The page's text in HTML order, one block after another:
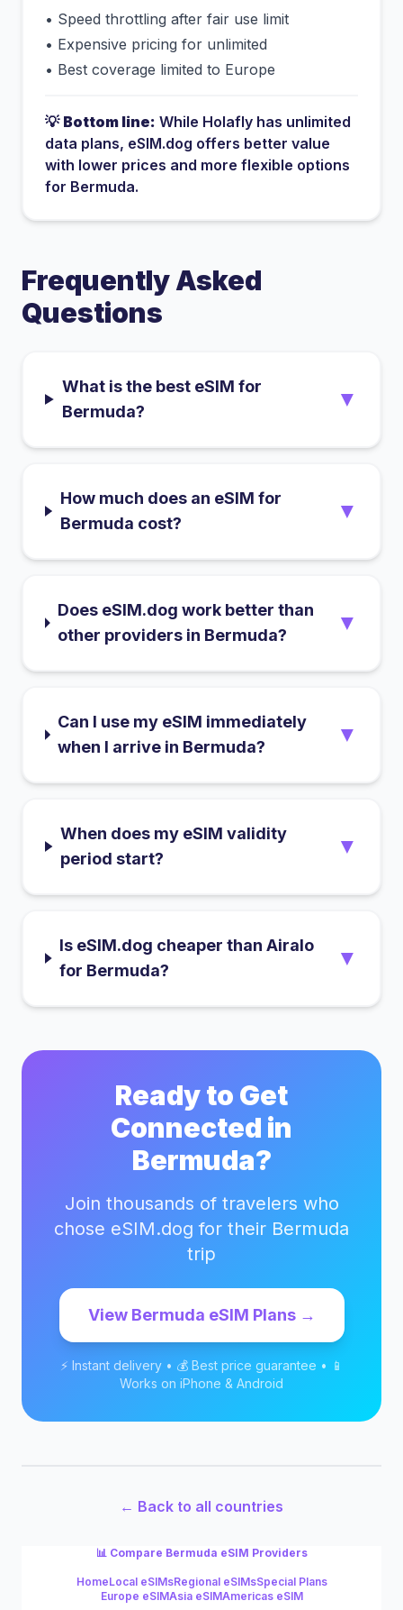
• Speed throttling after fair use limit
• Expensive pricing for unlimited
• Best coverage limited to Europe
💡 Bottom line: While Holafly has unlimited
data plans, eSIM.dog offers better value
with lower prices and more flexible options
for Bermuda.
Frequently Asked
Questions
What is the best eSIM for
Bermuda?
▼
How much does an eSIM for
Bermuda cost?
▼
Does eSIM.dog work better than
other providers in Bermuda?
▼
Can I use my eSIM immediately
when I arrive in Bermuda?
▼
When does my eSIM validity
period start?
▼
Is eSIM.dog cheaper than Airalo
for Bermuda?
▼
Ready to Get
Connected in
Bermuda?
Join thousands of travelers who
chose eSIM.dog for their Bermuda
trip
View Bermuda eSIM Plans →
⚡ Instant delivery • 💰 Best price guarantee • 📱
Works on iPhone & Android
← Back to all countries
📊 Compare Bermuda eSIM Providers
HomeLocal eSIMsRegional eSIMsSpecial Plans
Europe eSIMAsia eSIMAmericas eSIM